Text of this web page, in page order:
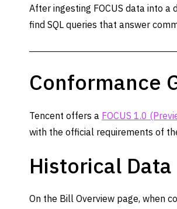
After ingesting FOCUS data into
find SQL queries that answer
Conformance
Tencent offers a FOCUS 1.0
with the official requirements of
Historical Data
On the Bill Overview page, when